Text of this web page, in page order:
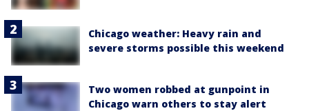
Chicago weather: Heavy rain and
severe storms possible this weekend
Two women robbed at gunpoint in
Chicago warn others to stay alert